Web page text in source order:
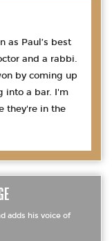
as Paul’s best
and a rabbi.
by coming up
into a bar. I'm
they're in the
adds his voice of